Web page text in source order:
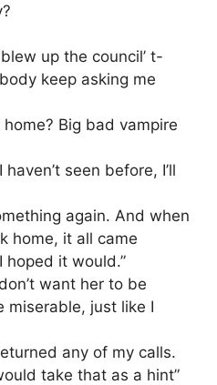
up the council’ t-
keep asking me
Big bad vampire
seen before, I’ll
again. And when
home, it all came
hoped it would.”
want her to be
miserable, just like I
any of my calls.
take that as a hint”